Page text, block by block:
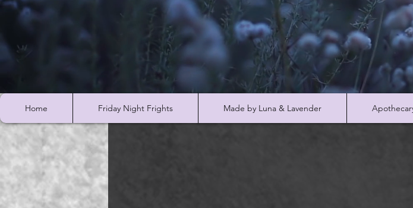
Home Friday Night Frights Made by Luna & Lavender